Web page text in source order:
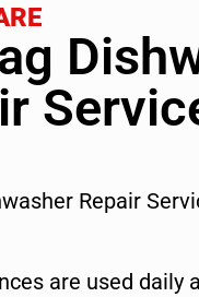
Repair
are used daily